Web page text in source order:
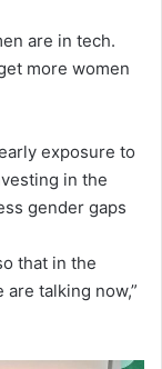
are in tech.
more women
exposure to
in the
gender gaps
that in the
talking now,”